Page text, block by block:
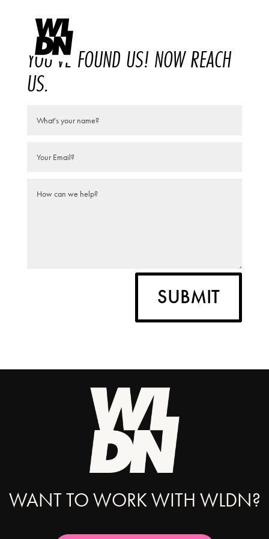
YOU'VE FOUND US! NOW REACH
US.
SUBMIT
WANT TO WORK WITH WLDN?